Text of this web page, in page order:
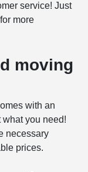
service! Just
more
moving
with an
what you need!
necessary
prices.